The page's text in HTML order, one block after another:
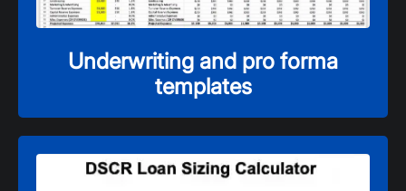
Underwriting and pro forma
templates